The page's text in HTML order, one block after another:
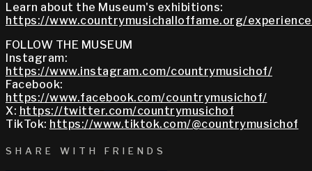
Learn about the Museum's exhibitions:
https://www.countrymusichalloffame.org/
FOLLOW THE MUSEUM
Instagram:
https://www.instagram.com/countrymusichof/
Facebook:
https://www.facebook.com/countrymusichof/
X: https://twitter.com/countrymusichof
TikTok: https://www.tiktok.com/@countrymusichof
SHARE WITH FRIENDS